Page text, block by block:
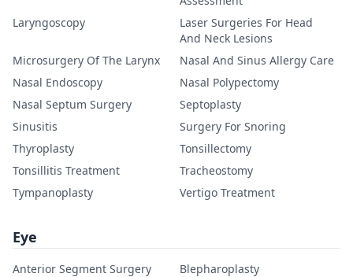
Laryngoscopy
Laser Surgeries For Head
And Neck Lesions
Microsurgery Of The Larynx
Nasal And Sinus Allergy Care
Nasal Endoscopy
Nasal Polypectomy
Nasal Septum Surgery
Septoplasty
Sinusitis
Surgery For Snoring
Thyroplasty
Tonsillectomy
Tonsillitis Treatment
Tracheostomy
Tympanoplasty
Vertigo Treatment
Eye
Anterior Segment Surgery
Blepharoplasty